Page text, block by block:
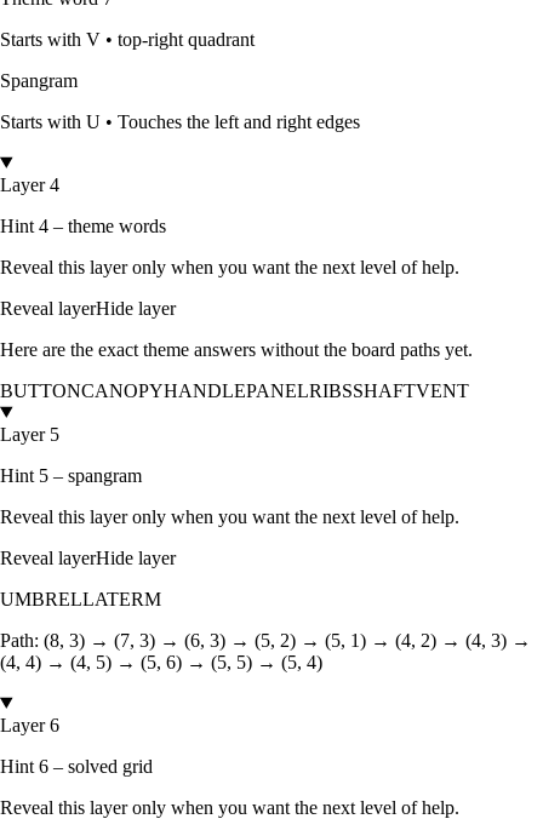
Starts with V • top-right quadrant
Spangram
Starts with U • Touches the left and right edges
Layer 4
Hint 4 – theme words
Reveal this layer only when you want the next level of help.
Reveal layerHide layer
Here are the exact theme answers without the board paths yet.
BUTTONCANOPYHANDLEPANELRIBSSHAFTVENT
Layer 5
Hint 5 – spangram
Reveal this layer only when you want the next level of help.
Reveal layerHide layer
UMBRELLATERM
Path: (8, 3) → (7, 3) → (6, 3) → (5, 2) → (5, 1) → (4, 2) → (4, 3) →
(4, 4) → (4, 5) → (5, 6) → (5, 5) → (5, 4)
Layer 6
Hint 6 – solved grid
Reveal this layer only when you want the next level of help.